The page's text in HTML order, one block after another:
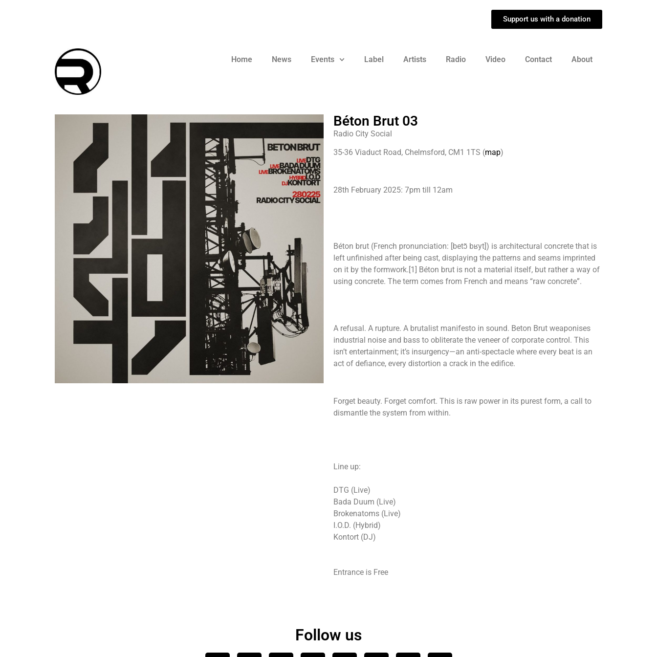
Support us with a donation
Home News Events Label Artists Radio Video Contact About
Béton Brut 03
Radio City Social
35-36 Viaduct Road, Chelmsford, CM1 1TS (map)
28th February 2025: 7pm till 12am
Béton brut (French pronunciation: [betɔ̃ bʁyt]) is architectural concrete that is
left unfinished after being cast, displaying the patterns and seams imprinted
on it by the formwork.[1] Béton brut is not a material itself, but rather a way of
using concrete. The term comes from French and means “raw concrete”.
A refusal. A rupture. A brutalist manifesto in sound. Beton Brut weaponises
industrial noise and bass to obliterate the veneer of corporate control. This
isn’t entertainment; it’s insurgency—an anti-spectacle where every beat is an
act of defiance, every distortion a crack in the edifice.
Forget beauty. Forget comfort. This is raw power in its purest form, a call to
dismantle the system from within.
Line up:
DTG (Live)
Bada Duum (Live)
Brokenatoms (Live)
I.O.D. (Hybrid)
Kontort (DJ)
Entrance is Free
Follow us